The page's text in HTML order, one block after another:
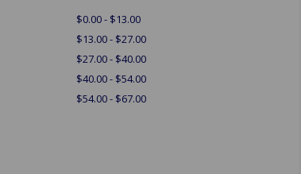
$0.00 - $13.00
$13.00 - $27.00
$27.00 - $40.00
$40.00 - $54.00
$54.00 - $67.00